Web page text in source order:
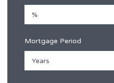
Mortgage Period